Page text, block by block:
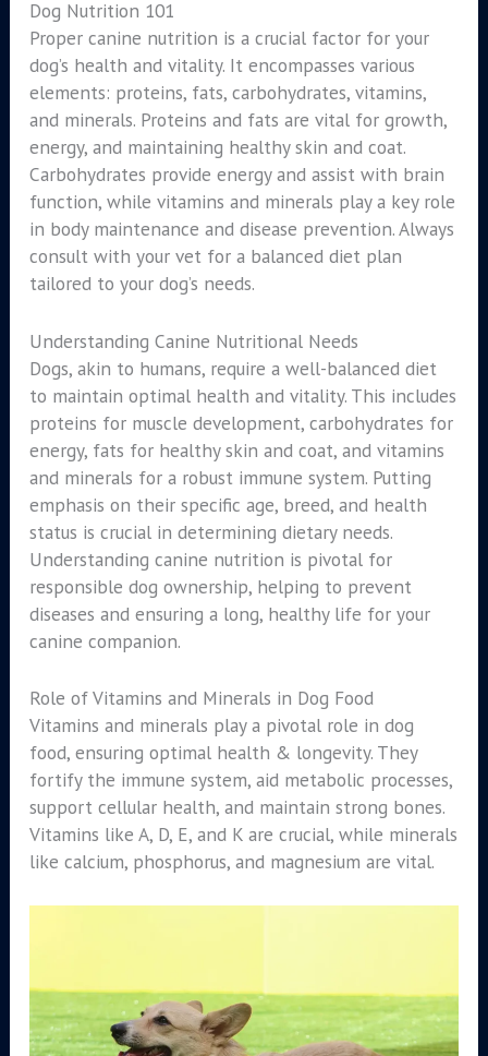
Dog Nutrition 101
Proper canine nutrition is a crucial factor for your
dog’s health and vitality. It encompasses various
elements: proteins, fats, carbohydrates, vitamins,
and minerals. Proteins and fats are vital for growth,
energy, and maintaining healthy skin and coat.
Carbohydrates provide energy and assist with brain
function, while vitamins and minerals play a key role
in body maintenance and disease prevention. Always
consult with your vet for a balanced diet plan
tailored to your dog’s needs.
Understanding Canine Nutritional Needs
Dogs, akin to humans, require a well-balanced diet
to maintain optimal health and vitality. This includes
proteins for muscle development, carbohydrates for
energy, fats for healthy skin and coat, and vitamins
and minerals for a robust immune system. Putting
emphasis on their specific age, breed, and health
status is crucial in determining dietary needs.
Understanding canine nutrition is pivotal for
responsible dog ownership, helping to prevent
diseases and ensuring a long, healthy life for your
canine companion.
Role of Vitamins and Minerals in Dog Food
Vitamins and minerals play a pivotal role in dog
food, ensuring optimal health & longevity. They
fortify the immune system, aid metabolic processes,
support cellular health, and maintain strong bones.
Vitamins like A, D, E, and K are crucial, while minerals
like calcium, phosphorus, and magnesium are vital.